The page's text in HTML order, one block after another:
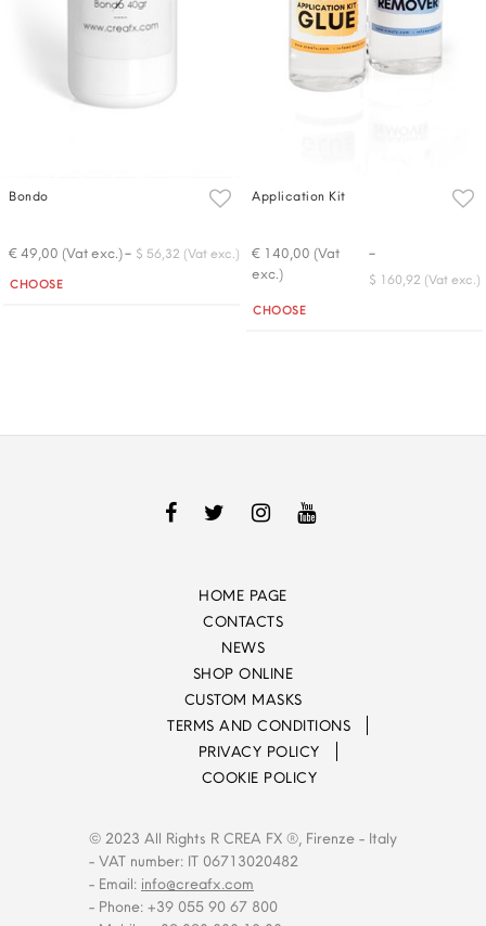
Bondo
€ 49,00 (Vat exc.)- $ 56,32 (Vat exc.)
Quantity
CHOOSE
Application Kit
€ 140,00 (Vat
exc.)
-
$ 160,92 (Vat exc.)
Quantity
CHOOSE
HOME PAGE
CONTACTS
NEWS
SHOP ONLINE
CUSTOM MASKS
TERMS AND CONDITIONS
PRIVACY POLICY
COOKIE POLICY
© 2023 All Rights R CREA FX ®, Firenze - Italy
- VAT number: IT 06713020482
- Email: info@creafx.com
- Phone: +39 055 90 67 800